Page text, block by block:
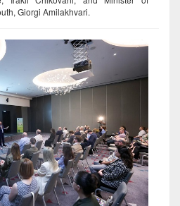
Giorgi Amilakhvari.